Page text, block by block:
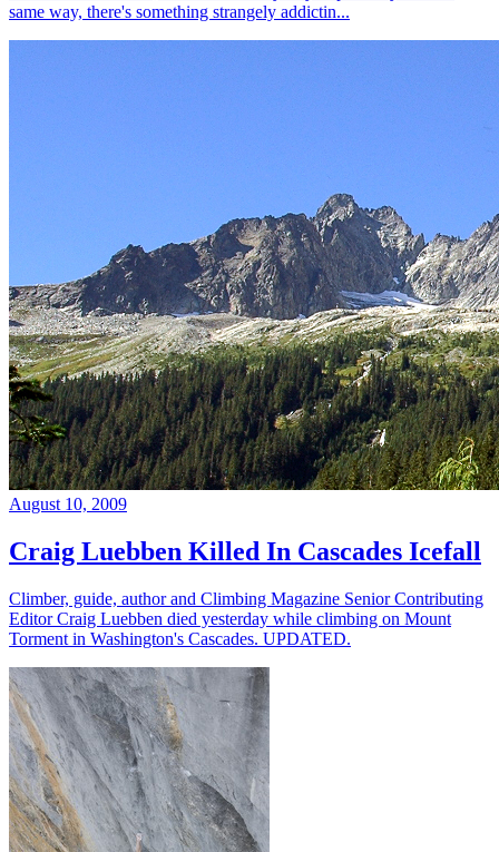
same way, there's something strangely addictin...
August 10, 2009
Craig Luebben Killed In Cascades Icefall
Climber, guide, author and Climbing Magazine Senior Contributing
Editor Craig Luebben died yesterday while climbing on Mount
Torment in Washington's Cascades. UPDATED.